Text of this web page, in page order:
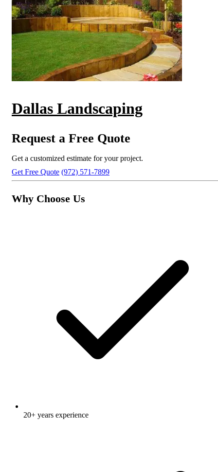
Dallas Landscaping
Request a Free Quote
Get a customized estimate for your project.
Get Free Quote (972) 571-7899
Why Choose Us
20+ years experience